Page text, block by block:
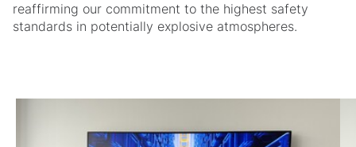
reaffirming our commitment to the highest safety
standards in potentially explosive atmospheres.